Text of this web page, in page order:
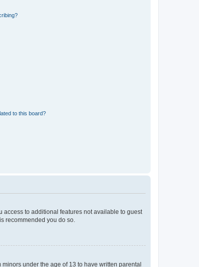
to this board?
access to additional features not available to guest
recommended you do so.
under the age of 13 to have written parental